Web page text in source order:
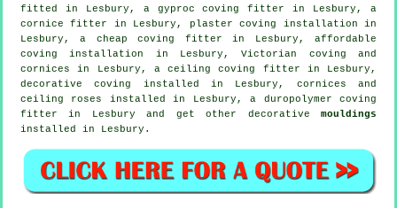
fitted in Lesbury, a gyproc coving fitter in Lesbury, a
cornice fitter
in Lesbury, plaster coving installation in
Lesbury, a cheap coving fitter in Lesbury, affordable
coving installation in Lesbury, Victorian coving and
cornices in Lesbury, a ceiling coving
fitter in Lesbury,
decorative coving
installed in Lesbury, cornices and
ceiling roses
installed in Lesbury, a duropolymer coving
fitter in Lesbury and get other decorative mouldings
installed in Lesbury.